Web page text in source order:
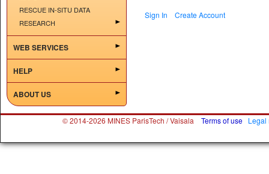
RESCUE IN-SITU DATA
RESEARCH
WEB SERVICES
HELP
ABOUT US
Sign In Create Account
© 2014-2026 MINES ParisTech / Vaisala Terms of use Legal